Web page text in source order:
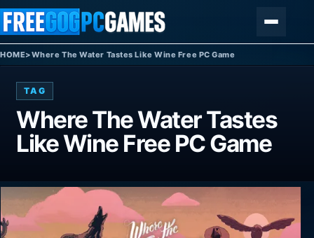
Skip to content
HOME>Where The Water Tastes Like Wine Free PC Game
TAG
Where The Water Tastes
Like Wine Free PC Game